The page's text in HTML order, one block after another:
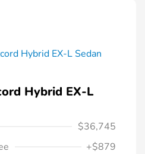
Hybrid EX-L
$36,745
+$879